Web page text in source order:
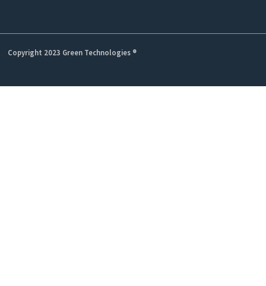
Copyright 2023 Green Technologies ®